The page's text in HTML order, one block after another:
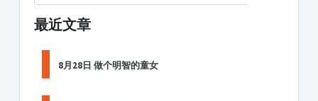
最近文章
8月28日 做个明智的童女